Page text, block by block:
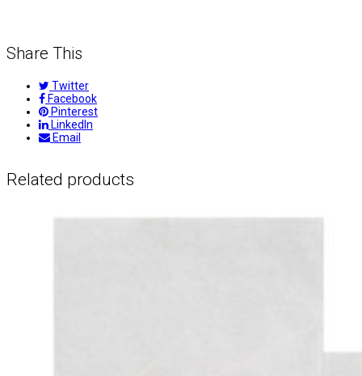
Share This
Twitter
Facebook
Pinterest
LinkedIn
Email
Related products